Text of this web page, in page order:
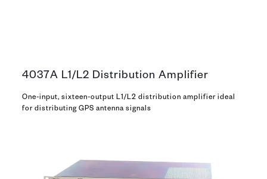
4037A L1/L2 Distribution Amplifier
One-input, sixteen-output L1/L2 distribution amplifier ideal
for distributing GPS antenna signals